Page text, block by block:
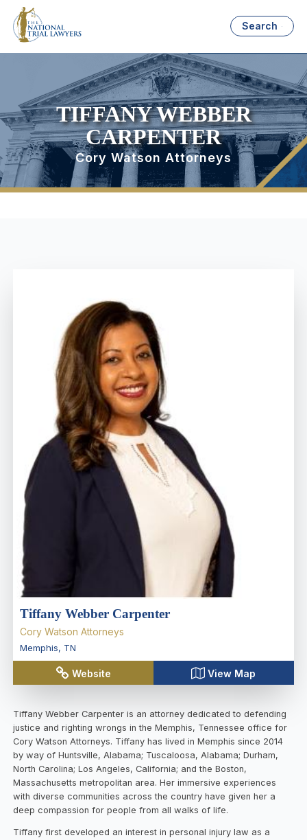
Search
TIFFANY WEBBER
CARPENTER
Cory Watson Attorneys
Tiffany Webber Carpenter
Cory Watson Attorneys
Memphis, TN
Website View Map
Tiffany Webber Carpenter is an attorney dedicated to defending
justice and righting wrongs in the Memphis, Tennessee office for
Cory Watson Attorneys. Tiffany has lived in Memphis since 2014
by way of Huntsville, Alabama; Tuscaloosa, Alabama; Durham,
North Carolina; Los Angeles, California; and the Boston,
Massachusetts metropolitan area. Her immersive experiences
with diverse communities across the country have given her a
deep compassion for people from all walks of life.
Tiffany first developed an interest in personal injury law as a